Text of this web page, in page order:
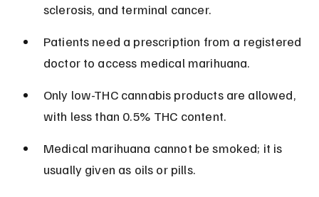
sclerosis, and terminal cancer.
Patients need a prescription from a registered
doctor to access medical marihuana.
Only low-THC cannabis products are allowed,
with less than 0.5% THC content.
Medical marihuana cannot be smoked; it is
usually given as oils or pills.